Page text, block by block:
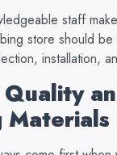
staff
store should
installation,
Materials